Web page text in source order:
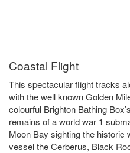
Coastal Flight
This spectacular flight tracks
with the well known Golden
colourful Brighton Bathing
remains of a world war 1
Moon Bay sighting the historic
vessel the Cerberus, Black